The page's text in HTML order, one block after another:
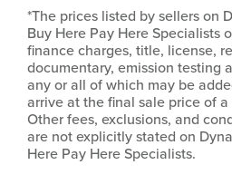
*The prices listed by sellers on
Buy Here Pay Here Specialists
finance charges, title, license,
documentary, emission testing
any or all of which may be
arrive at the final sale price of
Other fees, exclusions, and
are not explicitly stated on
Here Pay Here Specialists.